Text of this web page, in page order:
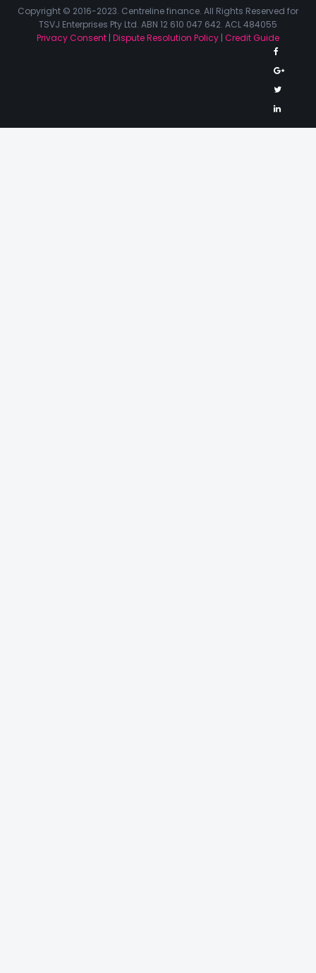
Copyright © 2016-2023. Centreline finance. All Rights Reserved for
TSVJ Enterprises Pty Ltd. ABN 12 610 047 642. ACL 484055
Privacy Consent | Dispute Resolution Policy | Credit Guide